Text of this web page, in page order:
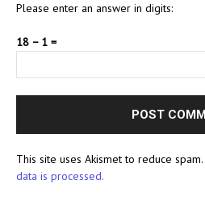
Please enter an answer in digits:
18 − 1 =
This site uses Akismet to reduce spam.
data is processed.